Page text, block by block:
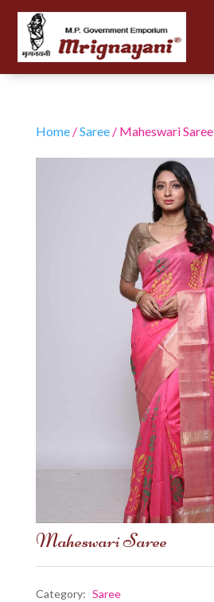
Home/Saree/ Maheswari Saree
Maheswari Saree
Category: Saree